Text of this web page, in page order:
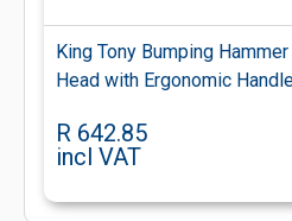
King Tony Bumping
Head with Ergonomic
R 642.85
incl VAT